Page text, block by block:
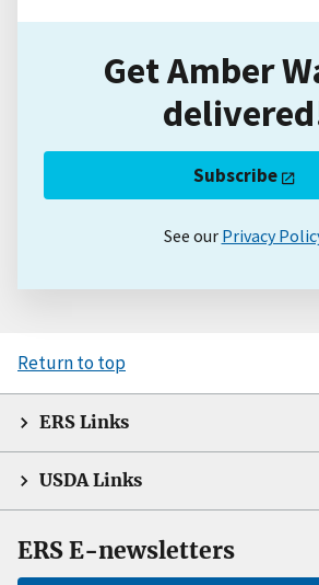
Get Amber
Subscribe
See our Privacy
Return to top
ERS Links
USDA Links
ERS E-newsletters